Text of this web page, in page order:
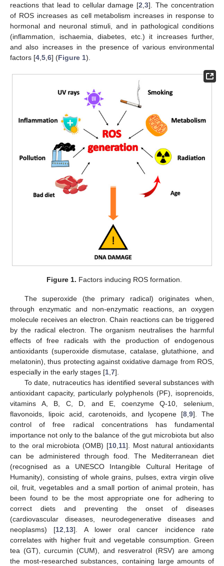
reactions that lead to cellular damage [2 ,3]. The concentration
of ROS increases as cell metabolism increases in response to
hormonal and neuronal stimuli, and in pathological conditions
(inflammation, ischaemia, diabetes, etc.) it increases further,
and also increases in the presence of various environmental
factors [4 5 6] (Figure 1).
Figure 1. Factors inducing ROS formation.
The superoxide (the primary radical) originates when,
through enzymatic and non-enzymatic reactions, an oxygen
molecule receives an electron. Chain reactions can be triggered
by the radical electron. The organism neutralises the harmful
effects of free radicals with the production of endogenous
antioxidants (superoxide dismutase, catalase, glutathione, and
melatonin), thus protecting against oxidative damage from ROS,
especially in the early stages [1,7].
To date, nutraceutics has identified several substances with
antioxidant capacity, particularly polyphenols (PF), isoprenoids,
vitamins A, B, C, D, and E, coenzyme Q-10, selenium,
flavonoids, lipoic acid, carotenoids, and lycopene [8,9]. The
control of free radical concentrations has fundamental
importance not only to the balance of the gut microbiota but also
to the oral microbiota (OMB) [10,11]. Most natural antioxidants
can be administered through food. The Mediterranean diet
(recognised as a UNESCO Intangible Cultural Heritage of
Humanity), consisting of whole grains, pulses, extra virgin olive
oil, fruit, vegetables and a small portion of animal protein, has
been found to be the most appropriate one for adhering to
correct diets and preventing the onset of diseases
(cardiovascular diseases, neurodegenerative diseases and
neoplasms) [12,13]. A lower oral cancer incidence rate
correlates with higher fruit and vegetable consumption. Green
tea (GT), curcumin (CUM), and resveratrol (RSV) are among
the most-researched substances, containing large amounts of